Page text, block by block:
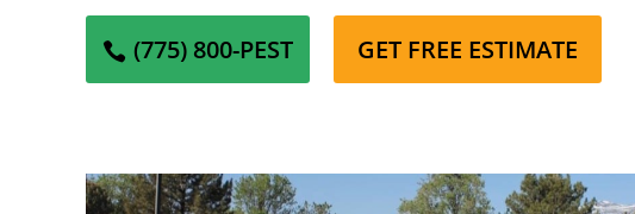
(775) 800-PEST GET FREE ESTIMATE